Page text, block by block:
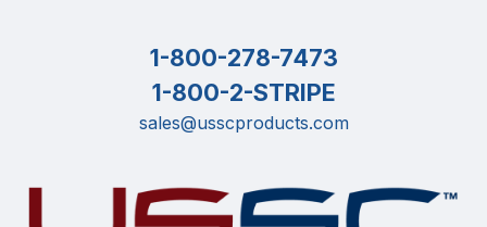
1-800-278-7473
1-800-2-STRIPE
sales@usscproducts.com